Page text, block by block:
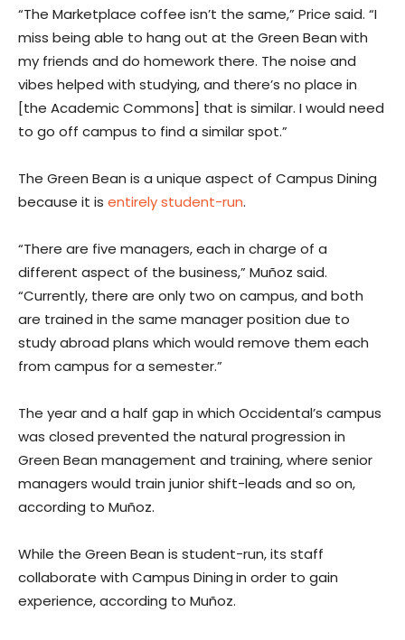
“The Marketplace coffee isn’t the same,” Price said. “I
miss being able to hang out at the Green Beanwith
my friends and do homework there. The noise and
vibes helped with studying, and there’s no place in
[the Academic Commons] that is similar. I would need
to go off campus to find a similar spot.”
The Green Bean is a unique aspect of Campus Dining
because it is entirely student-run.
“There are five managers, each in charge of a
different aspect of the business,” Muñoz said.
“Currently, there are only two on campus, and both
are trained in the same manager position due to
study abroad plans which would remove them each
from campus for a semester.”
The year and a half gap in which Occidental’s campus
was closed prevented the natural progression in
Green Bean management and training, where senior
managers would train junior shift-leads and so on,
according to Muñoz.
While the Green Bean is student-run, its staff
collaborate with Campus Diningin order to gain
experience, according to Muñoz.